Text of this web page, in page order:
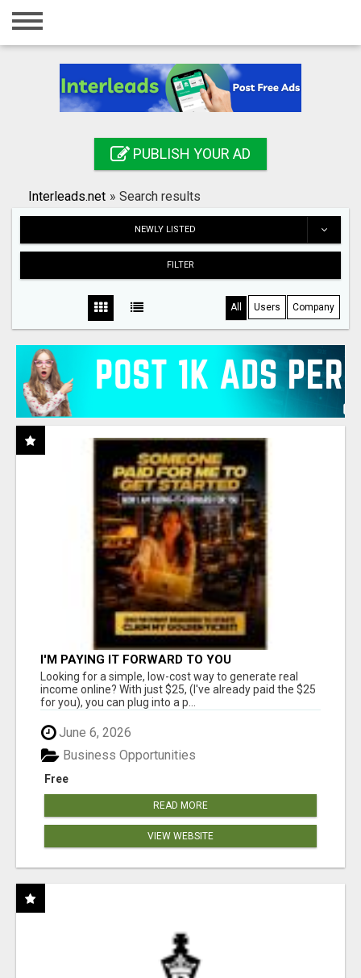
Home
Registration
Search
PUBLISH YOUR AD
Interleads.net » Search results
NEWLY LISTED
FILTER
All Users Company
I'M PAYING IT FORWARD TO YOU
Looking for a simple, low-cost way to generate real
income online? With just $25, (I've already paid the $25
for you), you can plug into a p...
June 6, 2026
Free
Business Opportunities
READ MORE
VIEW WEBSITE